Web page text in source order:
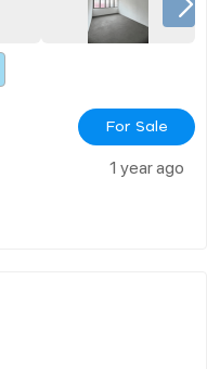
For Sale
1 year ago